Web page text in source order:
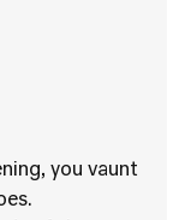
you vaunt